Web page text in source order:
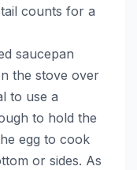
counts for a
saucepan
the stove over
to use a
to hold the
egg to cook
or sides. As